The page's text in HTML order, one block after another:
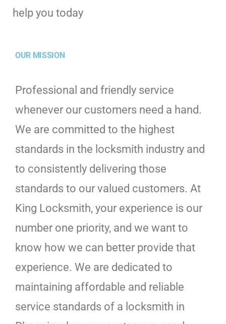
help you today
OUR MISSION
Professional and friendly service
whenever our customers need a hand.
We are committed to the highest
standards in the locksmith industry and
to consistently delivering those
standards to our valued customers. At
King Locksmith, your experience is our
number one priority, and we want to
know how we can better provide that
experience. We are dedicated to
maintaining affordable and reliable
service standards of a locksmith in